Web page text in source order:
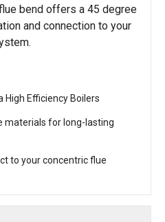
bend offers a 45 degree
and connection to your
Efficiency Boilers
materials for long-lasting
to your concentric flue